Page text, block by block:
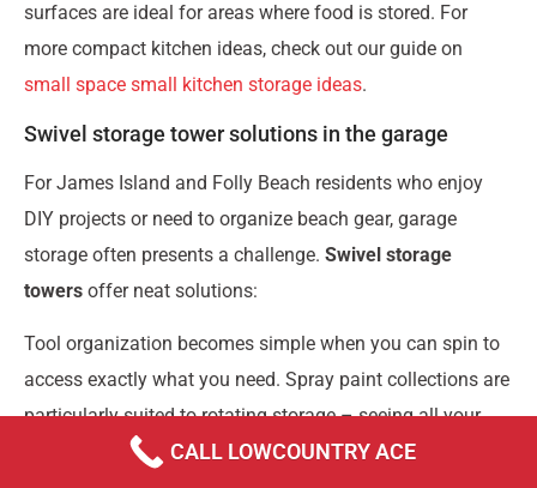
surfaces are ideal for areas where food is stored. For
more compact kitchen ideas, check out our guide on
small space small kitchen storage ideas.
Swivel storage tower solutions in the garage
For James Island and Folly Beach residents who enjoy
DIY projects or need to organize beach gear, garage
storage often presents a challenge. Swivel storage
towers offer neat solutions:
Tool organization becomes simple when you can spin to
access exactly what you need. Spray paint collections are
particularly suited to rotating storage – seeing all your
colors at once makes project planning so much easier.
CALL LOWCOUNTRY ACE